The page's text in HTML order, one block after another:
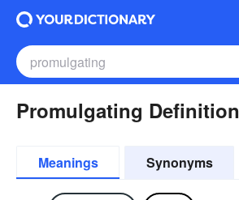
Promulgating Definition
Meanings Synonyms